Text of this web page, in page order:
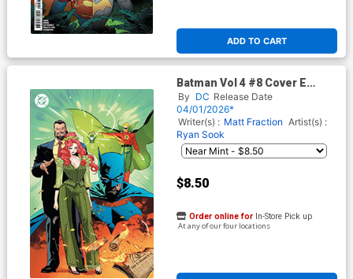
ADD TO CART
Batman Vol 4 #8 Cover E
Variant Jorge Jimenez Foil
Cover (DC All In)
By DC Release Date
04/01/2026*
Writer(s) : Matt Fraction Artist(s) :
Ryan Sook
$8.50
Order online for In-Store Pick up
At any of our four locations